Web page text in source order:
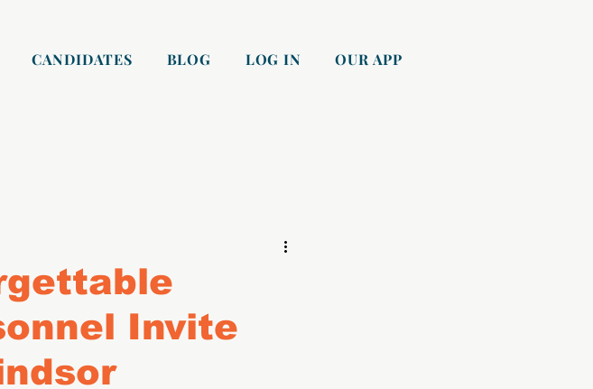
CANDIDATES BLOG LOG IN OUR APP
Invite